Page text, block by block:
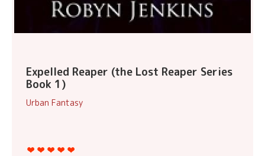
Expelled Reaper (the Lost Reaper Series
Book 1)
Urban Fantasy